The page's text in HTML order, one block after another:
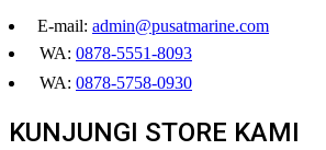
E-mail: admin@pusatmarine.com
WA: 0878-5551-8093
WA: 0878-5758-0930
KUNJUNGI STORE KAMI